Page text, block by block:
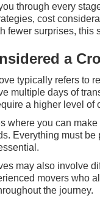
through every
cost
fewer surprises, this
a
typically refers to
multiple days of
a higher level
where you can
Everything must
may also involve
movers who
the journey.